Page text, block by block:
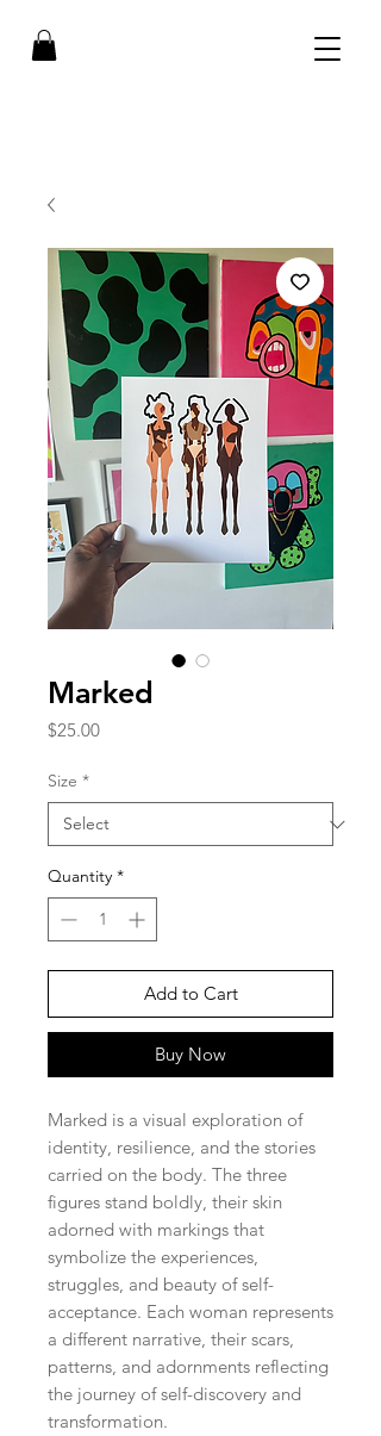
Marked
$25.00Price
Size *
Quantity *
Add to Cart
Buy Now
Marked is a visual exploration of
identity, resilience, and the stories
carried on the body. The three
figures stand boldly, their skin
adorned with markings that
symbolize the experiences,
struggles, and beauty of self-
acceptance. Each woman represents
a different narrative, their scars,
patterns, and adornments reflecting
the journey of self-discovery and
transformation.